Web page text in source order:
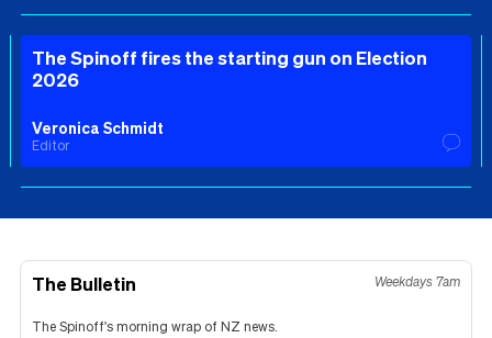
The Spinoff fires the starting gun on Election
2026
Veronica Schmidt
Editor
The Bulletin Weekdays 7am
The Spinoff's morning wrap of NZ news.